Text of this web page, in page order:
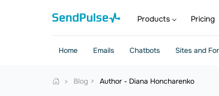
Products Pricing
Home Emails Chatbots Sites and
Blog Author - Diana Honcharenko